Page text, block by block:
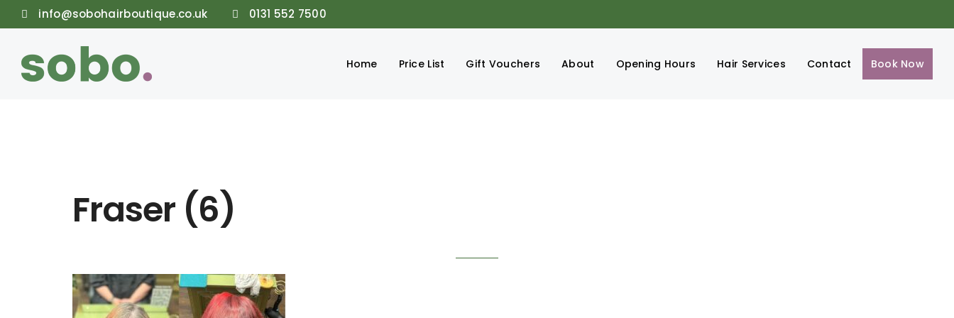
info@sobohairboutique.co.uk 0131 552 7500
Home Price List Gift Vouchers About Opening Hours Hair Services Contact Book Now
Fraser (6)